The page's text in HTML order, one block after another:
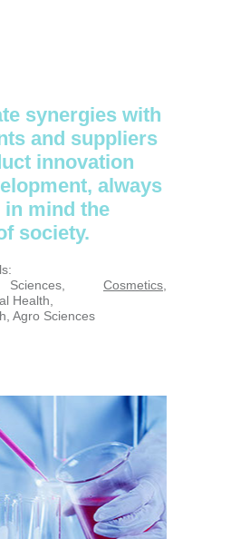
synergies with
and suppliers
innovation
always
in mind the
society.
Sciences, Cosmetics
Health,
Agro Sciences